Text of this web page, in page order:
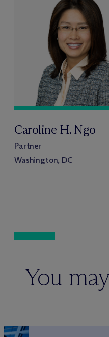
Caroline H. Ngo
Partner
Washington, DC
You